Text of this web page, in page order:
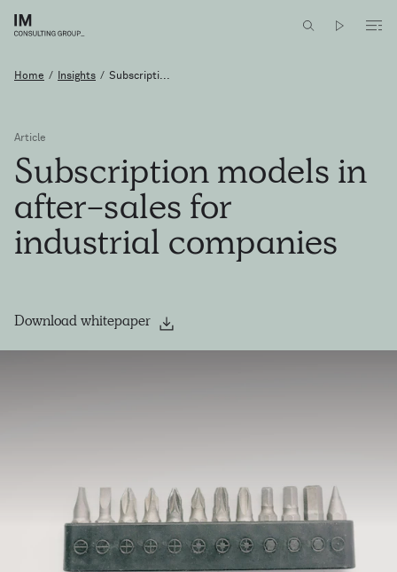
Home / Insights / Subscripti...
Article
Subscription models in
after-sales for
industrial companies
Download whitepaper